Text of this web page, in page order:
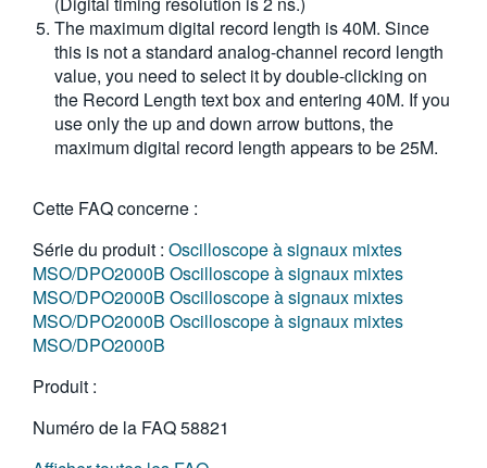
The maximum digital record length is 40M. Since
this is not a standard analog-channel record length
value, you need to select it by double-clicking on
the Record Length text box and entering 40M. If you
use only the up and down arrow buttons, the
maximum digital record length appears to be 25M.
Cette FAQ concerne :
Série du produit : Oscilloscope à signaux mixtes
MSO/DPO2000B Oscilloscope à signaux mixtes
MSO/DPO2000B Oscilloscope à signaux mixtes
MSO/DPO2000B Oscilloscope à signaux mixtes
MSO/DPO2000B
Produit :
Numéro de la FAQ58821